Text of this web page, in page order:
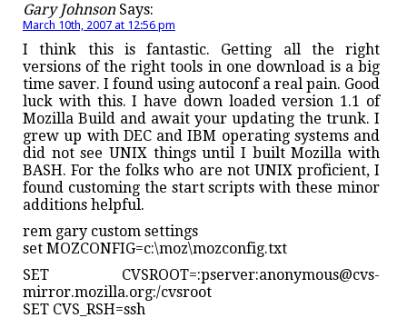
Gary JohnsonSays:
March 10th, 2007 at 12:56 pm
I think this is fantastic. Getting all the right
versions of the right tools in one download is a big
time saver. I found using autoconf a real pain. Good
luck with this. I have down loaded version 1.1 of
Mozilla Build and await your updating the trunk. I
grew up with DEC and IBM operating systems and
did not see UNIX things until I built Mozilla with
BASH. For the folks who are not UNIX proficient, I
found customing the start scripts with these minor
additions helpful.
rem gary custom settings
set MOZCONFIG=c:\moz\mozconfig.txt
SET CVSROOT=:pserver:anonymous@cvs-
mirror.mozilla.org:/cvsroot
SET CVS_RSH=ssh